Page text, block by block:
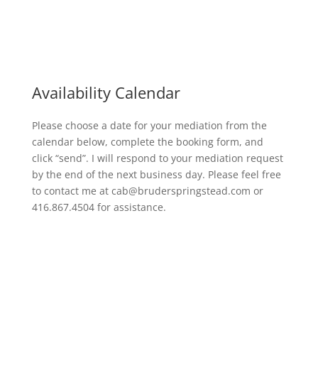
Availability Calendar
Please choose a date for your mediation from the
calendar below, complete the booking form, and
click “send”. I will respond to your mediation request
by the end of the next business day. Please feel free
to contact me at cab@bruderspringstead.com or
416.867.4504 for assistance.